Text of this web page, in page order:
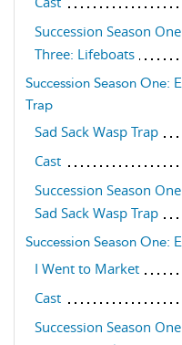
Succession Season
Three: Lifeboats
Succession Season One:
Trap
Sad Sack Wasp Trap
Cast
Succession Season
Sad Sack Wasp Trap
Succession Season One:
I Went to Market
Cast
Succession Season